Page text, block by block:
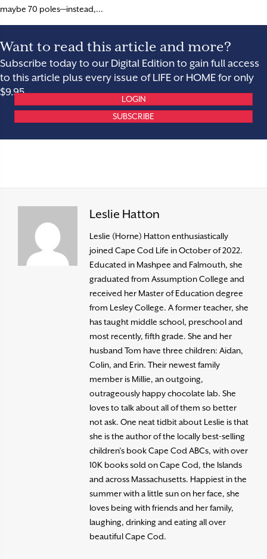
maybe 70 poles—instead,...
Want to read this article and more?
Subscribe today to our Digital Edition to gain full access
to this article plus every issue of LIFE or HOME for only
$9.95.
LOGIN
SUBSCRIBE
Leslie Hatton
Leslie (Horne) Hatton enthusiastically
joined Cape Cod Life in October of 2022.
Educated in Mashpee and Falmouth, she
graduated from Assumption College and
received her Master of Education degree
from Lesley College. A former teacher, she
has taught middle school, preschool and
most recently, fifth grade. She and her
husband Tom have three children: Aidan,
Colin, and Erin. Their newest family
member is Millie, an outgoing,
outrageously happy chocolate lab. She
loves to talk about all of them so better
not ask. One neat tidbit about Leslie is that
she is the author of the locally best-selling
children’s book Cape Cod ABCs, with over
10K books sold on Cape Cod, the Islands
and across Massachusetts. Happiest in the
summer with a little sun on her face, she
loves being with friends and her family,
laughing, drinking and eating all over
beautiful Cape Cod.